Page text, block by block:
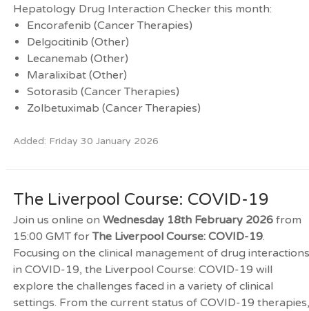
Hepatology Drug Interaction Checker this month:
Encorafenib (Cancer Therapies)
Delgocitinib (Other)
Lecanemab (Other)
Maralixibat (Other)
Sotorasib (Cancer Therapies)
Zolbetuximab (Cancer Therapies)
Added: Friday 30 January 2026
The Liverpool Course: COVID-19
Join us online onWednesday 18th February 2026 from
15:00 GMT forThe Liverpool Course: COVID-19.
Focusing on the clinical management of drug
in COVID-19, the Liverpool Course: COVID-19 will
explore the challenges faced in a variety of clinical
settings. From the current status of COVID-19